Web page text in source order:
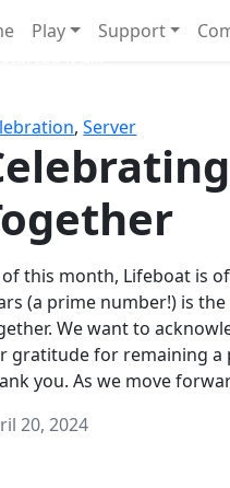
Play Support
,Server
of this month, Lifeboat is
(a prime number!) is
We want to
gratitude for remaining a
you. As we move
20, 2024